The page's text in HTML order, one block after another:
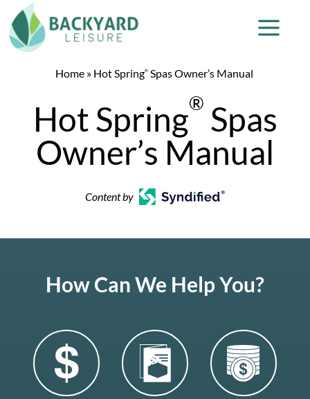
Home » Hot Spring® Spas Owner’s Manual
Hot Spring® Spas
Owner’s Manual
Content by
How Can We Help You?